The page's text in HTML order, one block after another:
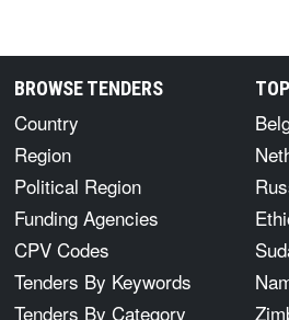
BROWSE TENDERS
Country
Region
Political Region
Funding Agencies
CPV Codes
Tenders By Keywords
Tenders By Category